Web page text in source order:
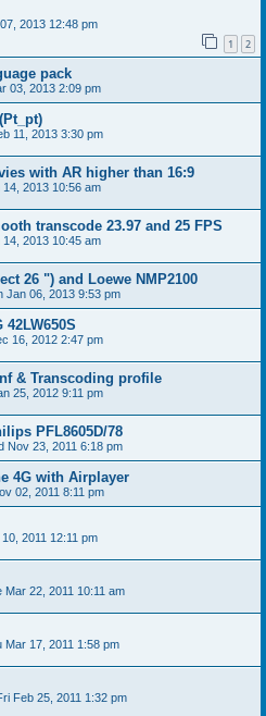
2013 12:48 pm
1 2
pack
03, 2013 2:09 pm
11, 2013 3:30 pm
with AR higher than 16:9
14, 2013 10:56 am
transcode 23.97 and 25 FPS
14, 2013 10:45 am
26 ") and Loewe NMP2100
Jan 06, 2013 9:53 pm
16, 2012 2:47 pm
& Transcoding profile
25, 2012 9:11 pm
PFL8605D/78
Nov 23, 2011 6:18 pm
4G with Airplayer
02, 2011 8:11 pm
2011 12:11 pm
Mar 22, 2011 10:11 am
Mar 17, 2011 1:58 pm
Feb 25, 2011 1:32 pm